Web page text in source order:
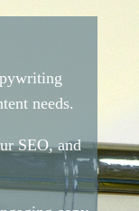
needs.
SEO, and